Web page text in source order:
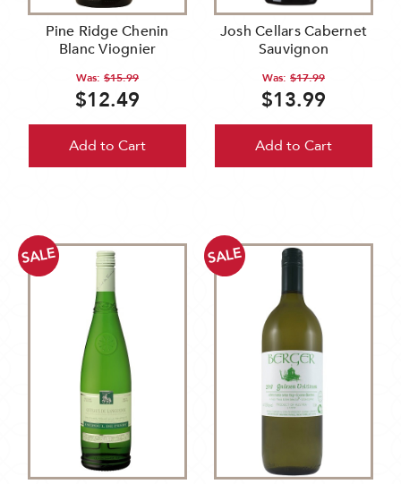
Pine Ridge Chenin
Blanc Viognier
Was: $15.99
$12.49
Add to Cart
Josh Cellars Cabernet
Sauvignon
Was: $17.99
$13.99
Add to Cart
SALE SALE